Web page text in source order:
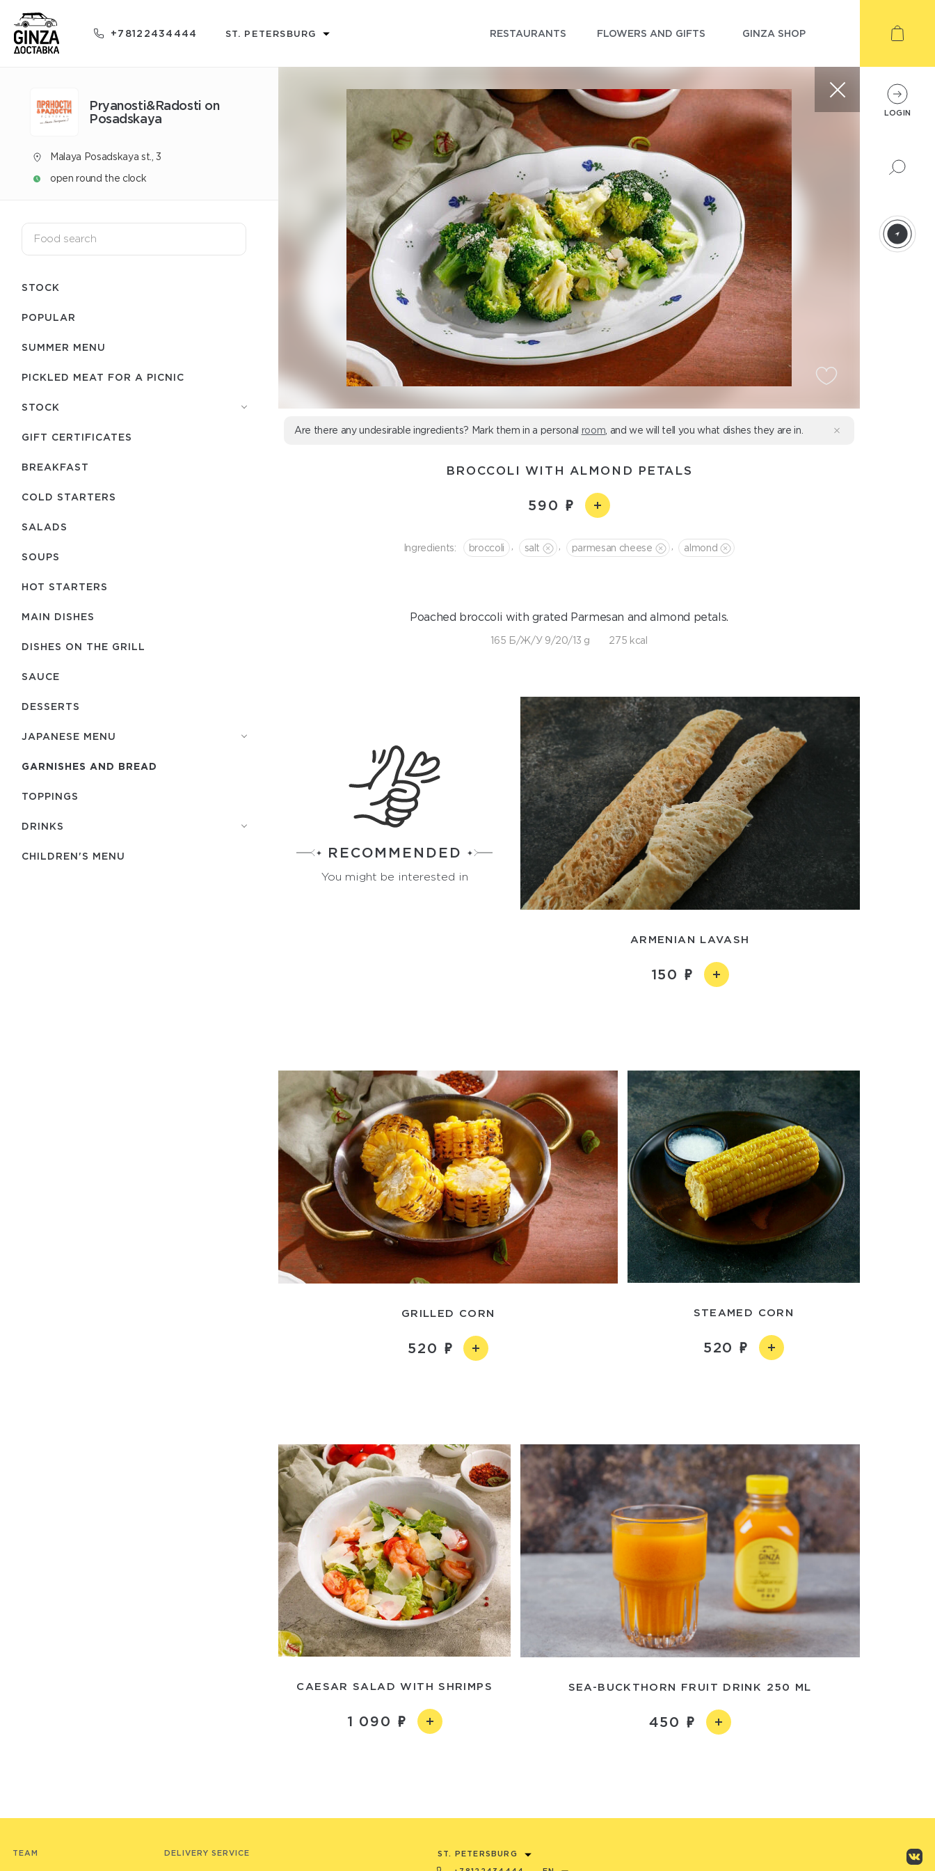
+78122434444 ST. PETERSBURG RESTAURANTS FLOWERS AND GIFTS GINZA SHOP
Pryanosti&Radosti on
Posadskaya
Malaya Posadskaya st., 3
open round the clock
STOCK
POPULAR
SUMMER MENU
PICKLED MEAT FOR A PICNIC
STOCK
GIFT CERTIFICATES
BREAKFAST
COLD STARTERS
SALADS
SOUPS
HOT STARTERS
MAIN DISHES
DISHES ON THE GRILL
SAUCE
DESSERTS
JAPANESE MENU
GARNISHES AND BREAD
TOPPINGS
DRINKS
CHILDREN'S MENU
Are there any undesirable ingredients? Mark them in a personal room , and we will tell you what dishes they are in.
BROCCOLI WITH ALMOND PETALS
590
Ingredients: broccoli salt parmesan cheese almond
Poached broccoli with grated Parmesan and almond petals.
165 Б/Ж/У 9/20/13 g 275 kcal
RECOMMENDED
You might be interested in
ARMENIAN LAVASH
150
GRILLED CORN
520
STEAMED CORN
520
CAESAR SALAD WITH SHRIMPS
1 090
SEA-BUCKTHORN FRUIT DRINK 250 ML
450
TEAM DELIVERY SERVICE ST. PETERSBURG
LOGIN